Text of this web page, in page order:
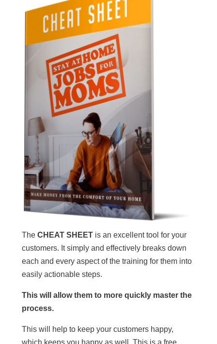
The CHEAT SHEETis an excellent tool for your
customers. It simply and effectively breaks down
each and every aspect of the training for them into
easily actionable steps.
This will allow them to more quickly master the
process.
This will help to keep your customers happy,